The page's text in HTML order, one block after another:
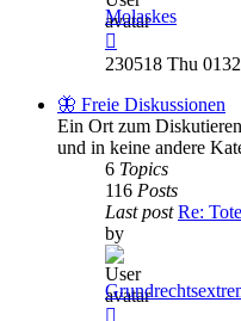
Molaskes
the
post
230518 Thu 0132
🦋 Freie Diskussionen
Ein Ort zum
und in keine andere
6 Topics
116 Posts
Last post Re:
by